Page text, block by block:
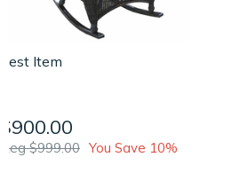
Test Item
$900.00
Reg $999.00 You Save 10%